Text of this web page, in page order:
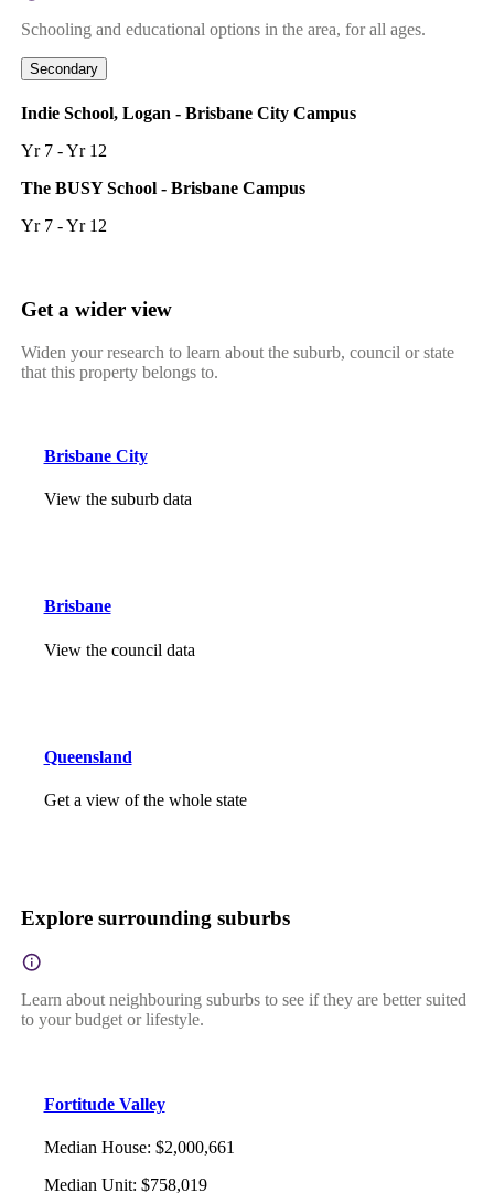
Schooling and educational options in the area, for all ages.
Secondary
Indie School, Logan - Brisbane City Campus
Yr 7 - Yr 12
The BUSY School - Brisbane Campus
Yr 7 - Yr 12
Get a wider view
Widen your research to learn about the suburb, council or state
that this property belongs to.
Brisbane City
View the suburb data
Brisbane
View the council data
Queensland
Get a view of the whole state
Explore surrounding suburbs
Learn about neighbouring suburbs to see if they are better suited
to your budget or lifestyle.
Fortitude Valley
Median House: $2,000,661
Median Unit: $758,019